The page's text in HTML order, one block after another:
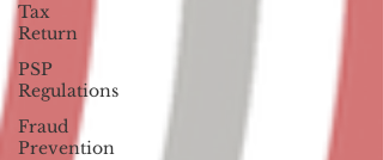
Tax
Return
PSP
Regulations
Fraud
Prevention